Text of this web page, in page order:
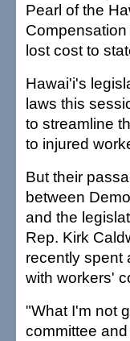
Pearl of the
lost cost to
Hawai'i's
laws this
to streamline
to injured
But their
between
and the
Rep. Kirk
recently spent
with workers'
"What I'm not
committee